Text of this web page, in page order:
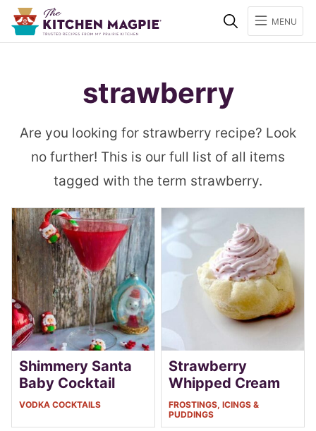
SearchMENU
strawberry
Are you looking for strawberry recipe? Look
no further! This is our full list of all items
tagged with the term strawberry.
Shimmery Santa
Baby Cocktail
VODKA COCKTAILS
Strawberry
Whipped Cream
FROSTINGS, ICINGS &
PUDDINGS